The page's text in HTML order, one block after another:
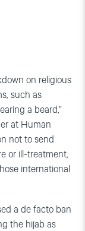
on religious
such as
a beard,”
at Human
not to send
or ill-treatment,
international
a de facto ban
the hijab as